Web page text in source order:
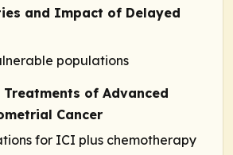
and Impact of Delayed
populations
of Advanced
Cancer
for ICI plus chemotherapy